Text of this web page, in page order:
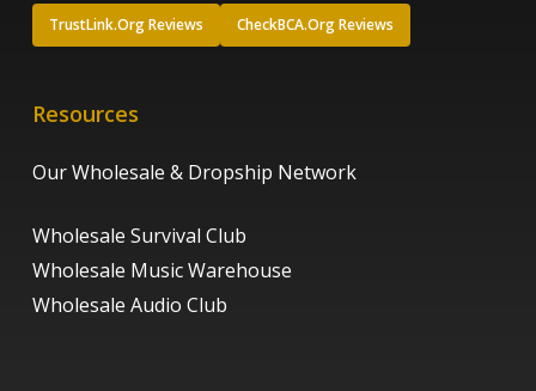
TrustLink.Org Reviews CheckBCA.Org Reviews
Resources
Our Wholesale & Dropship Network
Wholesale Survival Club
Wholesale Music Warehouse
Wholesale Audio Club